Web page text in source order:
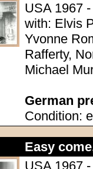
USA 1967
with: Elvis
Yvonne
Rafferty,
Michael
German
Condition:
Easy
USA 1967